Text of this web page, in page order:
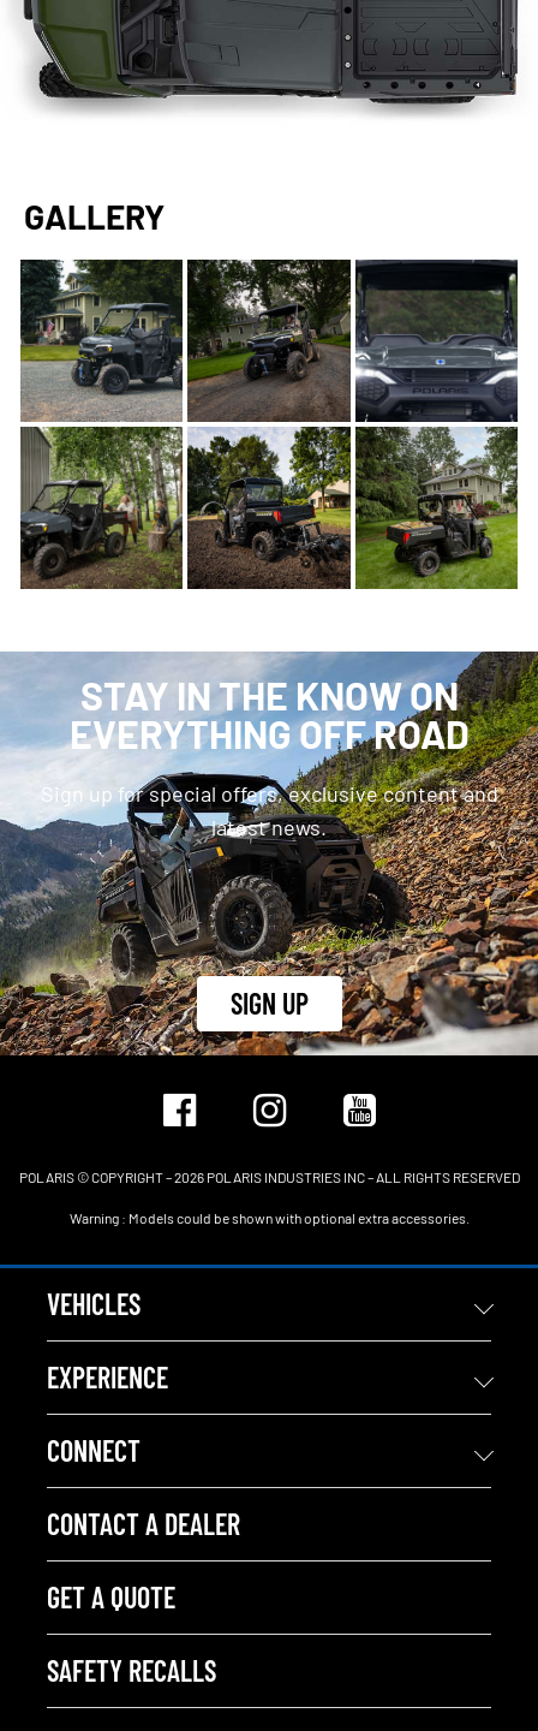
GALLERY
STAY IN THE KNOW ON
EVERYTHING OFF ROAD
Sign up for special offers, exclusive content and
latest news.
SIGN UP
POLARIS © COPYRIGHT – 2026 POLARIS INDUSTRIES INC – ALL RIGHTS RESERVED
Warning : Models could be shown with optional extra accessories.
VEHICLES
EXPERIENCE
CONNECT
CONTACT A DEALER
GET A QUOTE
SAFETY RECALLS